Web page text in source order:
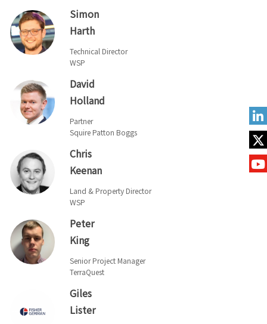
Simon
Harth
Technical Director
WSP
David
Holland
Partner
Squire Patton Boggs
Chris
Keenan
Land & Property Director
WSP
Peter
King
Senior Project Manager
TerraQuest
Giles
Lister